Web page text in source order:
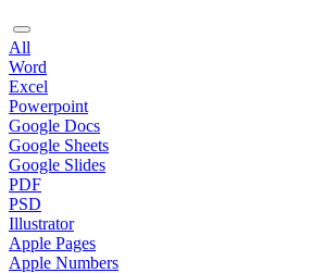
All
Word
Excel
Powerpoint
Google Docs
Google Sheets
Google Slides
PDF
PSD
Illustrator
Apple Pages
Apple Numbers